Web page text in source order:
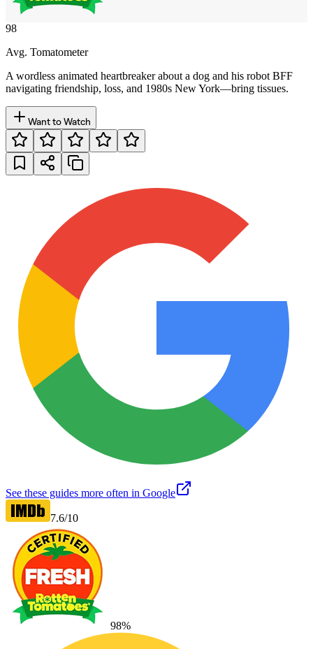
98
Avg. Tomatometer
A wordless animated heartbreaker about a dog and his robot BFF
navigating friendship, loss, and 1980s New York—bring tissues.
Want to Watch
See these guides more often in Google
7.6/10
98%